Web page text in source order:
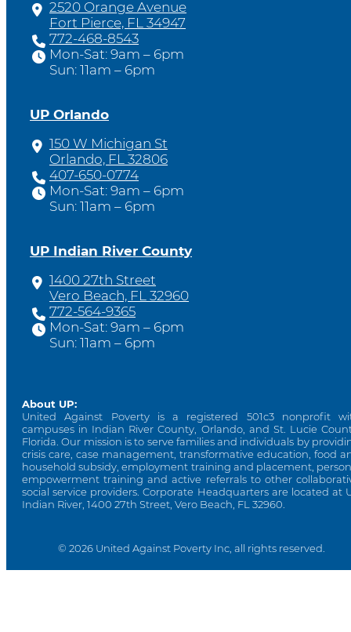
2520 Orange Avenue
Fort Pierce, FL 34947
772-468-8543
Mon-Sat: 9am – 6pm
Sun: 11am – 6pm
UP Orlando
150 W Michigan St
Orlando, FL 32806
407-650-0774
Mon-Sat: 9am – 6pm
Sun: 11am – 6pm
UP Indian River County
1400 27th Street
Vero Beach, FL 32960
772-564-9365
Mon-Sat: 9am – 6pm
Sun: 11am – 6pm
About UP:
United Against Poverty is a registered 501c3 nonprofit
campuses in Indian River County, Orlando, and St. Lucie
Florida. Our mission is to serve families and individuals by
crisis care, case management, transformative education, food
household subsidy, employment training and placement,
empowerment training and active referrals to other
social service providers. Corporate Headquarters are located at
Indian River, 1400 27th Street, Vero Beach, FL 32960.
© 2026 United Against Poverty Inc, all rights reserved.